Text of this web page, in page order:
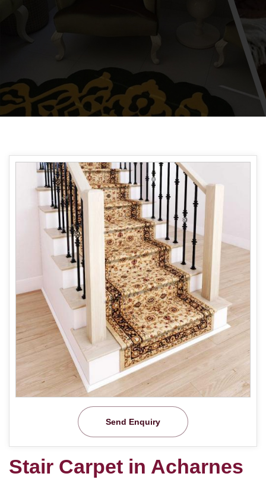
Send Enquiry
Stair Carpet in Acharnes